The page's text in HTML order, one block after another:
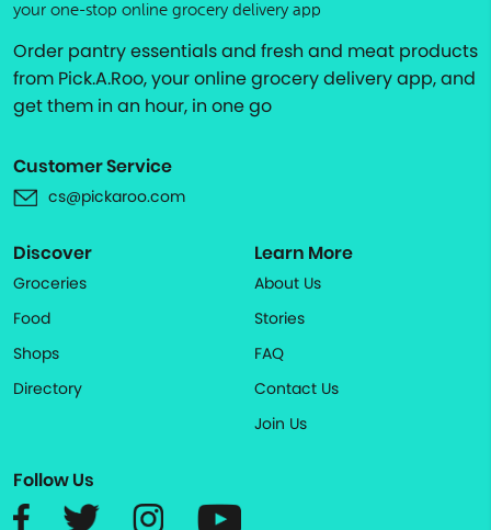
your one-stop online grocery delivery app
Order pantry essentials and fresh and meat products
from Pick.A.Roo, your online grocery delivery app, and
get them in an hour, in one go
Customer Service
cs@pickaroo.com
Discover
Groceries
Food
Shops
Directory
Learn More
About Us
Stories
FAQ
Contact Us
Join Us
Follow Us